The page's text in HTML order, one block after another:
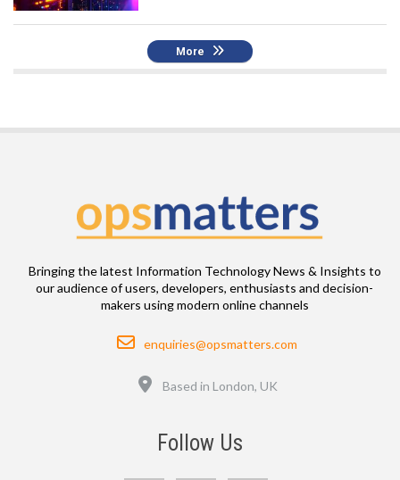
More
Bringing the latest Information Technology News & Insights to
our audience of users, developers, enthusiasts and decision-
makers using modern online channels
Email
enquiries@opsmatters.com
Location
Based in London, UK
Follow Us